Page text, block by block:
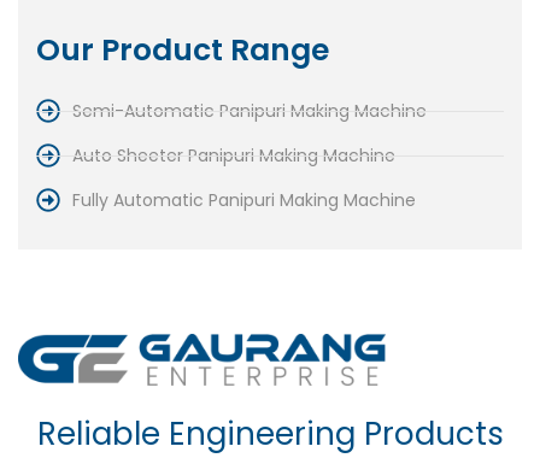
Our Product Range
Semi-Automatic Panipuri Making Machine
Auto Sheeter Panipuri Making Machine
Fully Automatic Panipuri Making Machine
Reliable Engineering Products